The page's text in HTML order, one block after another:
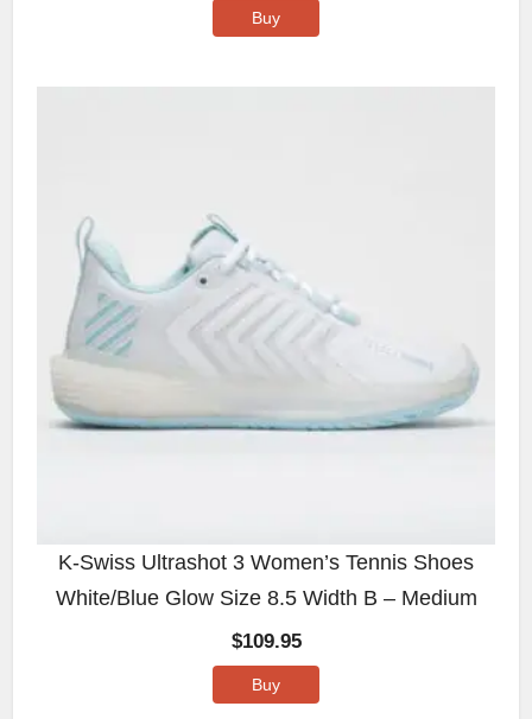
Buy
K-Swiss Ultrashot 3 Women’s Tennis Shoes
White/Blue Glow Size 8.5 Width B – Medium
$109.95
Buy